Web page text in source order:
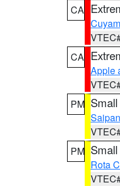
CA
CA
Apple
PM
PM
Rota